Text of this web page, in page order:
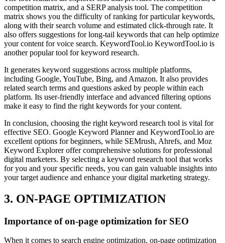
competition matrix, and a SERP analysis tool. The competition
matrix shows you the difficulty of ranking for particular keywords,
along with their search volume and estimated click-through rate. It
also offers suggestions for long-tail keywords that can help optimize
your content for voice search. KeywordTool.io KeywordTool.io is
another popular tool for keyword research.
It generates keyword suggestions across multiple platforms,
including Google, YouTube, Bing, and Amazon. It also provides
related search terms and questions asked by people within each
platform. Its user-friendly interface and advanced filtering options
make it easy to find the right keywords for your content.
In conclusion, choosing the right keyword research tool is vital for
effective SEO. Google Keyword Planner and KeywordTool.io are
excellent options for beginners, while SEMrush, Ahrefs, and Moz
Keyword Explorer offer comprehensive solutions for professional
digital marketers. By selecting a keyword research tool that works
for you and your specific needs, you can gain valuable insights into
your target audience and enhance your digital marketing strategy.
3. ON-PAGE OPTIMIZATION
Importance of on-page optimization for SEO
When it comes to search engine optimization, on-page optimization